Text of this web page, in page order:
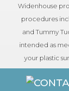
Widenhouse
procedures
and Tummy
intended as
your plastic
serves